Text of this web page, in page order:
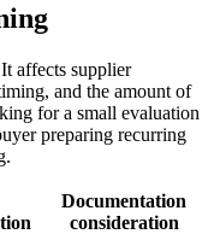
affects supplier
and the amount of
for a small evaluation
preparing recurring
Documentation
consideration